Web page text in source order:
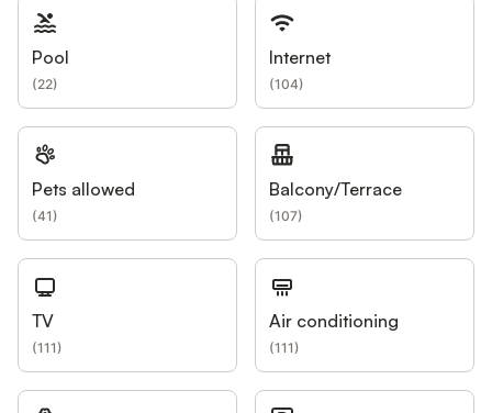
Pool
(22)
Internet
(104)
Pets allowed
(41)
Balcony/Terrace
(107)
TV
(111)
Air conditioning
(111)